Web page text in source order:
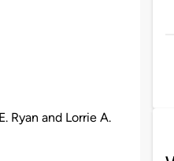
Ryan and Lorrie A.